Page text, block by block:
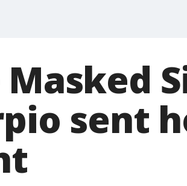
Masked
sent